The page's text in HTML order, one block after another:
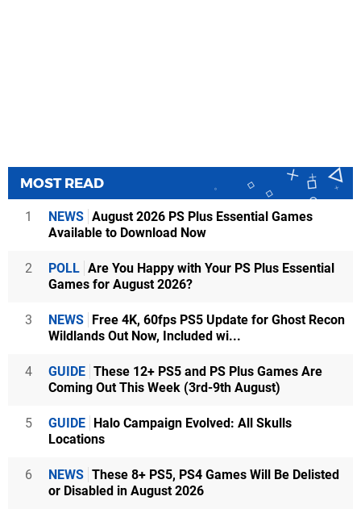
MOST READ
1 NEWS August 2026 PS Plus Essential Games
Available to Download Now
2 POLL Are You Happy with Your PS Plus Essential
Games for August 2026?
3 NEWS Free 4K, 60fps PS5 Update for Ghost Recon
Wildlands Out Now, Included wi...
4 GUIDE These 12+ PS5 and PS Plus Games Are
Coming Out This Week (3rd-9th August)
5 GUIDE Halo Campaign Evolved: All Skulls
Locations
6 NEWS These 8+ PS5, PS4 Games Will Be Delisted
or Disabled in August 2026